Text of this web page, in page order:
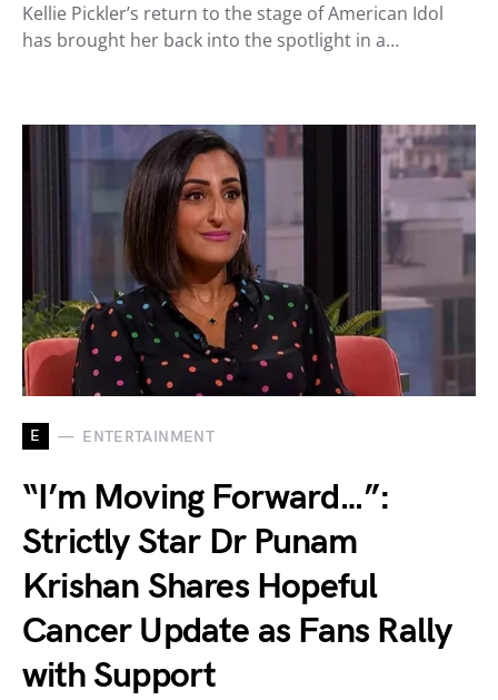
Kellie Pickler’s return to the stage of American Idol
has brought her back into the spotlight in a…
E ENTERTAINMENT
“I’m Moving Forward…”:
Strictly Star Dr Punam
Krishan Shares Hopeful
Cancer Update as Fans Rally
with Support